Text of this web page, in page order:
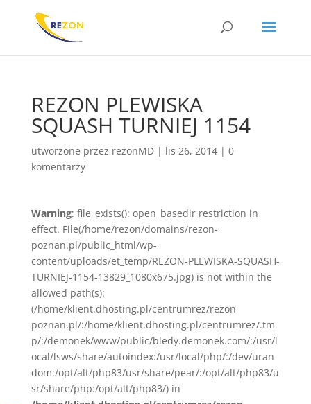
REZON PLEWISKA
SQUASH TURNIEJ 1154
utworzone przez rezonMD| lis 26, 2014| 0
komentarzy
Warning: file_exists(): open_basedir restriction in
effect. File(/home/rezon/domains/rezon-
poznan.pl/public_html/wp-
content/uploads/et_temp/REZON-PLEWISKA-SQUASH-
TURNIEJ-1154-13829_1080x675.jpg) is not within the
allowed path(s):
(/home/klient.dhosting.pl/centrumrez/rezon-
poznan.pl/:/home/klient.dhosting.pl/centrumrez/.tm
p/:/demonek/www/public/bledy.demonek.com/:/usr/l
ocal/lsws/share/autoindex:/usr/local/php/:/dev/uran
dom:/opt/alt/php83/usr/share/pear/:/opt/alt/php83/u
sr/share/php:/opt/alt/php83/) in